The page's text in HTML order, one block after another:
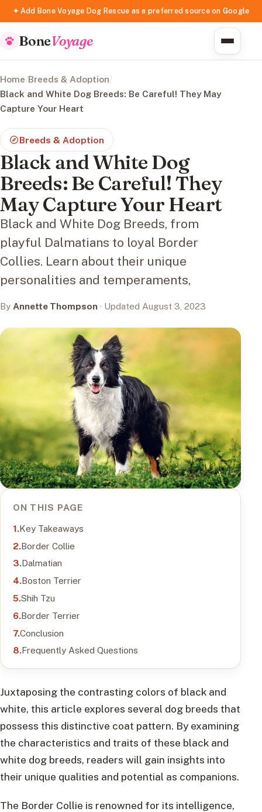
✦ Add Bone Voyage Dog Rescue as a preferred source on Google
BoneVoyage
Home/Breeds & Adoption/
Black and White Dog Breeds: Be Careful! They May
Capture Your Heart
Breeds & Adoption
Black and White Dog
Breeds: Be Careful! They
May Capture Your Heart
Black and White Dog Breeds, from
playful Dalmatians to loyal Border
Collies. Learn about their unique
personalities and temperaments,
By Annette Thompson · Updated August 3, 2023
ON THIS PAGE
Key Takeaways
Border Collie
Dalmatian
Boston Terrier
Shih Tzu
Border Terrier
Conclusion
Frequently Asked Questions
Juxtaposing the contrasting colors of black and
white, this article explores several dog breeds that
possess this distinctive coat pattern. By examining
the characteristics and traits of these black and
white dog breeds, readers will gain insights into
their unique qualities and potential as companions.
The Border Collie is renowned for its intelligence,